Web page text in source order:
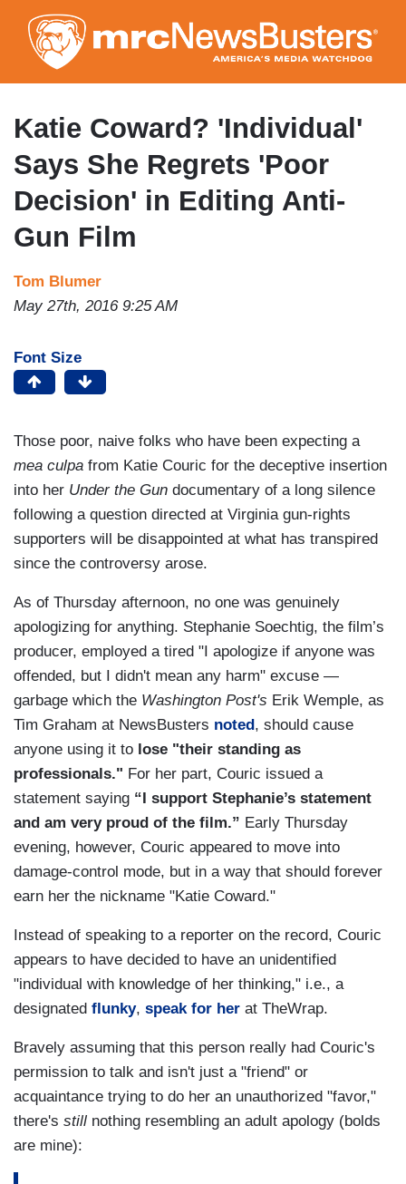
to
main
content
Katie Coward? 'Individual'
Says She Regrets 'Poor
Decision' in Editing Anti-
Gun Film
Tom Blumer
May 27th, 2016 9:25 AM
Font Size
Those poor, naive folks who have been expecting a
mea culpa from Katie Couric for the deceptive insertion
into her Under the Gun documentary of a long silence
following a question directed at Virginia gun-rights
supporters will be disappointed at what has transpired
since the controversy arose.
As of Thursday afternoon, no one was genuinely
apologizing for anything. Stephanie Soechtig, the film’s
producer, employed a tired "I apologize if anyone was
offended, but I didn't mean any harm" excuse —
garbage which the Washington Post's Erik Wemple, as
Tim Graham at NewsBusters noted , should cause
anyone using it to lose "their standing as
professionals." For her part, Couric issued a
statement saying “I support Stephanie’s statement
and am very proud of the film.” Early Thursday
evening, however, Couric appeared to move into
damage-control mode, but in a way that should forever
earn her the nickname "Katie Coward."
Instead of speaking to a reporter on the record, Couric
appears to have decided to have an unidentified
"individual with knowledge of her thinking," i.e., a
designated flunky, speak for her at TheWrap.
Bravely assuming that this person really had Couric's
permission to talk and isn't just a "friend" or
acquaintance trying to do her an unauthorized "favor,"
there's still nothing resembling an adult apology (bolds
are mine):